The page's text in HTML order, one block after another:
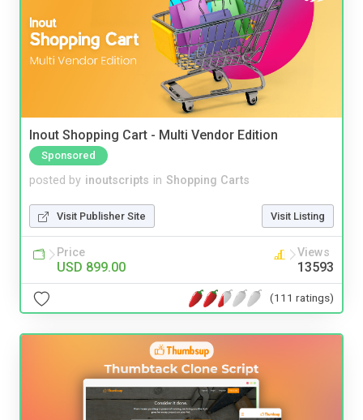
Inout Shopping Cart - Multi Vendor Edition
Sponsored
posted by inoutscripts in Shopping Carts
Visit Publisher Site Visit Listing
Price
USD 899.00
Views
13593
(111 ratings)